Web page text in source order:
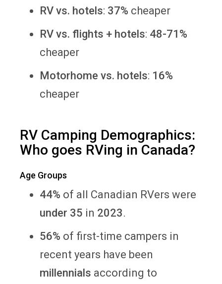
RV vs. hotels: 37% cheaper
RV vs. flights + hotels: 48-71%
cheaper
Motorhome vs. hotels: 16%
cheaper
RV Camping Demographics:
Who goes RVing in Canada?
Age Groups
44% of all Canadian RVers were
under 35 in 2023.
56% of first-time campers in
recent years have been
millennials according to